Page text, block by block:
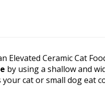
Elevated Ceramic Cat
by using a shallow and
cat or small dog eat